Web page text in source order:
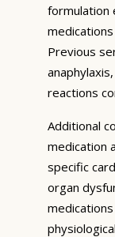
formulation
Previous
reactions
Additional
medication
specific
organ